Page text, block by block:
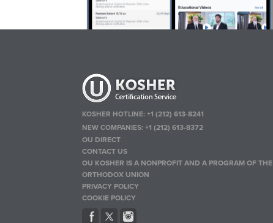
KOSHER HOTLINE:+1 (212) 613-8241
NEW COMPANIES:+1 (212) 613-8372
OU DIRECT
CONTACT US
OU KOSHER IS A NONPROFIT AND A PROGRAM OF THE
ORTHODOX UNION
PRIVACY POLICY
COOKIE POLICY